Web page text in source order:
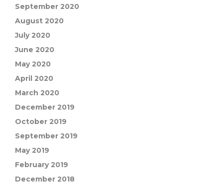
September 2020
August 2020
July 2020
June 2020
May 2020
April 2020
March 2020
December 2019
October 2019
September 2019
May 2019
February 2019
December 2018